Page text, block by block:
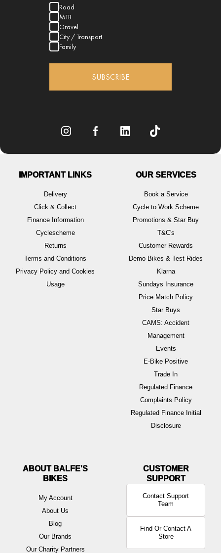
Road
MTB
Gravel
City / Transport
Family
SUBSCRIBE
IMPORTANT LINKS
Delivery
Click & Collect
Finance Information
Cyclescheme
Returns
Terms and Conditions
Privacy Policy and Cookies
Usage
OUR SERVICES
Book a Service
Cycle to Work Scheme
Promotions & Star Buy
T&C's
Customer Rewards
Demo Bikes & Test Rides
Klarna
Sundays Insurance
Price Match Policy
Star Buys
CAMS: Accident
Management
Events
E-Bike Positive
Trade In
Regulated Finance
Complaints Policy
Regulated Finance Initial
Disclosure
ABOUT BALFE'S
BIKES
My Account
About Us
Blog
Our Brands
Our Charity Partners
Contact Support
Team
Find Or Contact A
Store